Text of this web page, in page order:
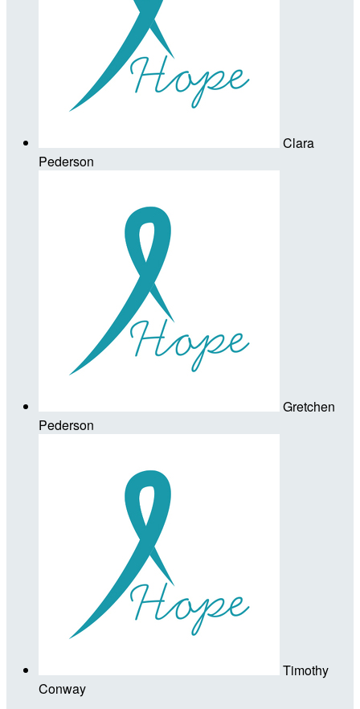
Clara
Pederson
Gretchen
Pederson
Timothy
Conway